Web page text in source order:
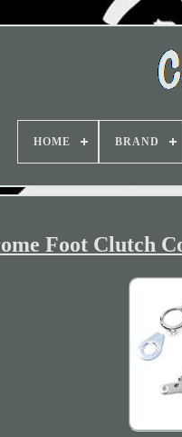
HOME BRAND
Foot Clutch